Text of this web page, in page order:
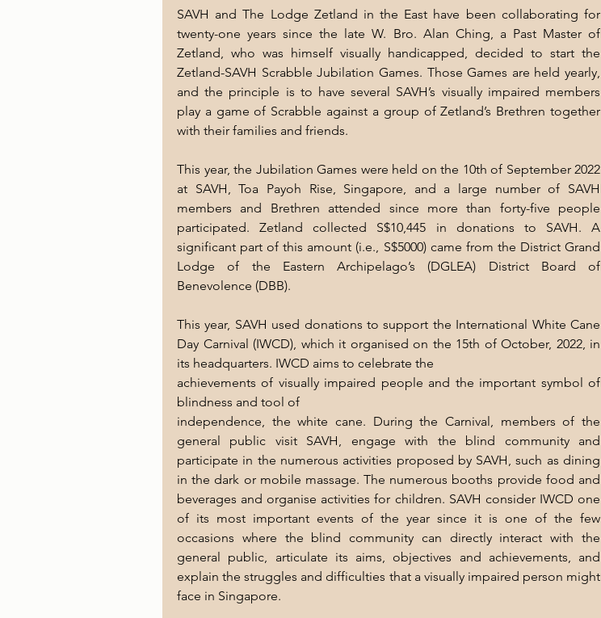
SAVH and The Lodge Zetland in the East have been collaborating for
twenty-one years since the late W. Bro. Alan Ching, a Past Master of
Zetland, who was himself visually handicapped, decided to start the
Zetland-SAVH Scrabble Jubilation Games. Those Games are held yearly,
and the principle is to have several SAVH’s visually impaired members
play a game of Scrabble against a group of Zetland’s Brethren together
with their families and friends.
This year, the Jubilation Games were held on the 10th of September 2022
at SAVH, Toa Payoh Rise, Singapore, and a large number of SAVH
members and Brethren attended since more than forty-five people
participated. Zetland collected S$10,445 in donations to SAVH. A
significant part of this amount (i.e., S$5000) came from the District Grand
Lodge of the Eastern Archipelago’s (DGLEA) District Board of
Benevolence (DBB).
This year, SAVH used donations to support the International White Cane
Day Carnival (IWCD), which it organised on the 15th of October, 2022, in
its headquarters. IWCD aims to celebrate the
achievements of visually impaired people and the important symbol of
blindness and tool of
independence, the white cane. During the Carnival, members of the
general public visit SAVH, engage with the blind community and
participate in the numerous activities proposed by SAVH, such as dining
in the dark or mobile massage. The numerous booths provide food and
beverages and organise activities for children. SAVH consider IWCD one
of its most important events of the year since it is one of the few
occasions where the blind community can directly interact with the
general public, articulate its aims, objectives and achievements, and
explain the struggles and difficulties that a visually impaired person might
face in Singapore.